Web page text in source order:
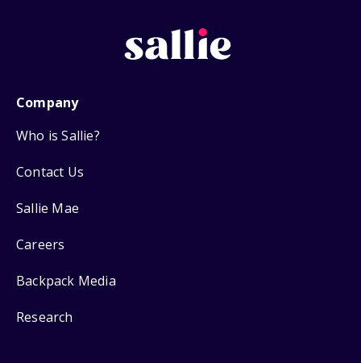
Company
Who is Sallie?
Contact Us
Sallie Mae
Careers
Backpack Media
Research